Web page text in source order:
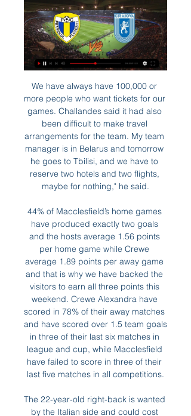
We have always have 100,000 or more people who want tickets for our games. Challandes said it had also been difficult to make travel arrangements for the team. My team manager is in Belarus and tomorrow he goes to Tbilisi, and we have to reserve two hotels and two flights, maybe for nothing," he said.

44% of Macclesfield’s home games have produced exactly two goals and the hosts average 1.56 points per home game while Crewe average 1.89 points per away game and that is why we have backed the visitors to earn all three points this weekend. Crewe Alexandra have scored in 78% of their away matches and have scored over 1.5 team goals in three of their last six matches in league and cup, while Macclesfield have failed to score in three of their last five matches in all competitions.

The 22-year-old right-back is wanted by the Italian side and could cost around £12 million, but there is competition for the player. David Moyes wants the defender to join him at West Ham, and the Championship club are likely to let him go to the highest bidder. Paper Round’s view: Cash is an extremely talented player and there is a history now of Championship players stepping up to the Premier League and being able to excel.

Petrolul Ploieşti - CS Universitatea Craiova -:- (Liga 1 2023 acum 4 ore — Live commentary: Petrolul Ploieşti - CS Universitatea Craiova (Liga 1 2023/2024, 28. Round) with scorers, line-ups, substitutions, ...

Petrolul – Universitatea. Obiective comune - Avancronică acum 3 ore — Petrolul Ploiești - Universitatea Craiova, joi, 29 februarie – ora 18.30 Două victorii (1-0 cu Dinamo, 2-1 cu Poli Iaşi) şi o înfrângere ...

Inter and Dortmund are level on seven points with Slavia bottom on two. Hakim Ziyech scored one goal and laid on another as Ajax secured a 2-0 victory over hosts Lille in their Champions League Group H clash on Wednesday. Ziyech pulled the strings in attack for the Dutch side, giving his team an early lead before making the chance for the free-scoring Quincy Promes to net his 14th of the season in all competitions.

Guarani have won 5 of their 17 matches in Primera Division, drawing 1 and having 11 defeats this season. They have scored 16 goals - 0.94 per match, conceding 27 - 1.59 per match Santo Andre have won 5 of their 17 matches in Primera Division, drawing 6 and having 6 defeats this season. They have scored 16 goals - 0.94 per match, conceding 16 - 0.94 per match.

There’s always going to be that discussion with him. But it’s great to have him back," he said. Two clubs will have new managers in charge for the first time with Mikel Arteta's Arsenal at struggling Bournemouth and Carlo Ancelotti taking the reigns of Everton at home to Burnley. Third-placed Manchester City face a tough trip to Wolverhampton Wanderers on Friday.

But at the end of the day football is defined by results. We wish that you succeed in turning the corner. For that you have all the support we can offer. Title hopefuls Dortmund are sixth on 20 points, five off the top. TIGHT RACE Borussia Moenchengladbach's shock loss at promoted Union Berlin was just their second in their last nine matches but it cut their lead at the top to just one point.

In England, Cardiff city and Leeds are expected to meet each other in a Champions competition which will be held at Cardiff stadium, Cardiff city. In the table, Leeds takes position 2 with 71 points after playing 37 matches while Cardiff takes position 11 with 54 points after playing 37 matches.

It makes me more hungry to come back and do well. The France international suffered a foot injury in August that he aggravated by continuing to play. I had a cast on it, a plaster-cast, so it went very well but too well. Video - Who wins the Havertz race, Bayern or Liverpool? - Euro Papers01:40 He underwent surgery in January and now cannot wait to return to action.

Petrolul Ploiești vs Universitatea Craiova în direct 2022 Pe acum 3 ore — Petrolul Ploiești vs Universitatea Craiova în direct 2022 Petrolul Ploiești - Universitatea Craiova 0-1! Reușita lui 29 februarie 2024.

S. It marked their 14th win in 14 meetings against Costa Rica but Canada were made to earn their Tokyo ticket as their 37th ranked opponents came out determined to end their losing streak. Costa Rica made it difficult for us all game but we dominated and just couldn't put the ball in the back of the net," Canadian captain Christine Sinclair said.

SV Horn II welcomes Wacker Innsbruck in Austria 2nd League. SV Horn II are 12th in the league with 15 points from 14 matches, scoring 29 goals against 32, winning in all league games played so far 4 games, 3 draw and 7 games lost. While the visitors from Innsbruck are 9th in the league with 19 points from 14 games, scoring 19 goals against 24, winning in all league games played so far 6 games, 1 draw and 7 games lost. Their last 5 last league games ended in over 2.5 goals scored in the games. Their last 2 meetings ended in over 2.5 goals.

Premier League was "an absolute necessity". A thrilling win over Chelsea and a hard-earned point at Newcastle in their last two games have helped ease the threat of relegation, with three of their last five games against fellow strugglers Norwich (away), Watford (home) and, on the final day, Aston Villa (home). Former Chelsea and Scotland winger Pat Nevin, speaking to BBC Radio 5 Live: "I was so impressed with West Ham's work rate against Chelsea - it was phenomenal.

Few of the other 12 will have come in such fortunate circumstances. Man of the match - James Tarkowski Could have also gone to his centre-half partner Ben Mee, as both were involved at both ends of the pitch. Tarkowski edges it through a colossal performance in the air. We did enough to edge it'Burnley boss Sean Dyche told Match of the Day 2: "You don't want to get too greedy, it's a good run of performances and results.

Former Molde and Norway U21 manager Tor Ole Skullerud, who is an expert for Eurosport Norway, was then asked about the decisions Haaland has made. Yes [they have been the right decisions], because it can be really tempting to choose a little bit bigger than Austria, Salzburg, when he got his first international breakthrough.

Even if Serie A were able to resume on April 4, which is far from certain under the current circumstances, it would have to play 12 rounds of matches, plus several postponed games, by May 24, an almost impossible task given the number of midweek dates reserved for European competition. Gravina said he had therefore also proposed extending the season until May 31.

The players returned to the dressing-room, all trying to make sense of what the hell had just happened. Ned Kelly, the security manager, later recalled Ferguson sitting alone in the corner, his head in his hands, staring at the ground. The second party took place at the team hotel, where around 300 people were waiting.

This is going to be one very interesting match and key match for both teams in their fight for survival but I give here the upper hand to Varazdin. Inter Zapresic are just so terrible.They have collected only 17 pts out of 30 matches and have 9 losses in a row already or only 1 won at the last 15+ matches which is just ridiculous and they are at the rock bottom. Varazdin on the other hand are surprising lately with their good performances. They drawn against Rijeka while they won Hajduk Split 2-3 and Istra at the previous round 3-0.I don't think that Inter Zapresic will save the season. Given the performances from both texas and all the circumstances this should be Varazdin's game.

Petrolul Ploiesti vs FC U Craiova 1948 Live Petrolul Ploiesti vs FC U Craiova 1948 live score and live streaming on August 18th, 2023 at 15:30 UTC time at Stadionul Ilie Oana, Ploiesti for Football ...

This mach for this Germany league between Koln and Schalke 04 is a best new mach for this our pick we play at the mach now and look see a new great match with a great soccer play from boat teams and a mach where we look a small numbers goals at this ordinary time this much. We will play the best pick over 2.25 goals at the mach and can for this look a new great win if we see this three goals at this mach now where we can for this pick look get a new great 6 points to our score. 

If Silva is still in place to take charge at Anfield, he'll need something special to realistically keep his job going forward. MAN OF THE MATCH Kelechi Iheanacho (Leicester). Made a stunning impact from the bench with a goal and an assist. His introduction sparked the whole of the home side into life and completely changed the complexion of the contest.

Rezultate Superliga - Liga 1 - scoruri Fotbal România Live Blog Superliga: Meciul Univ. Craiova vs. Voluntari închide etapa cu numărul 27. 25.02.2024 20:22. Bogdan Andone își ...

And in Mourinho, they have a manager who has won plenty of trophies, including the 2007 FA Cup with Chelsea, as well as domestic cups in Spain, Italy and Portugal. However, they are suffering plenty of defensive problems - and have conceded first in eight of his 12 games in charge. Mourinho's sides - including at the end of his spell at Manchester United - have only kept one clean sheet in their past 17 matches.

He took over with Flamengo in third place and eight points off the lead after 10 rounds. Five months later, they ended the season with a 16-point cushion over second-placed Santos and conquered the South American version of the Champions League with a dramatic 2-1 win over Argentina's River Plate. How did this all happen? Gabriel Barbosa has netted 25 goals in 29 games for Flamengo in the league this yearFlamengo play a brand of attacking football that Brazilians have not seen at domestic level for some time.

They host Bournemouth who have sunk to 19th in the league and are six points clear of their opponents. Norwich lost 4-0 at Old Trafford last weekend and that made it nine league games without a league win. They just have to get something from this relegation battle